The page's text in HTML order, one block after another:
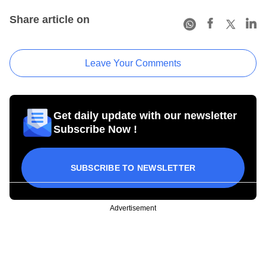
Share article on
Leave Your Comments
Get daily update with our newsletter
Subscribe Now !
SUBSCRIBE TO NEWSLETTER
Advertisement